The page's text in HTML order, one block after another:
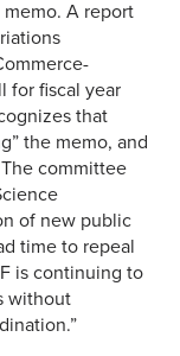
memo. A report
for fiscal year
that
the memo, and
committee
of new public
time to repeal
is continuing to
without